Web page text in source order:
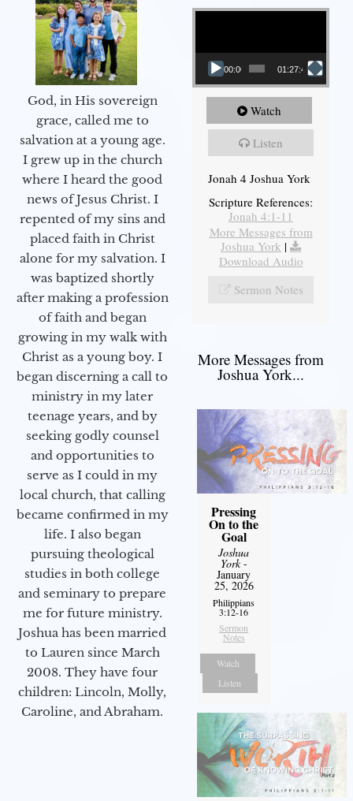
God, in His sovereign
grace, called me to
salvation at a young age.
I grew up in the church
where I heard the good
news of Jesus Christ. I
repented of my sins and
placed faith in Christ
alone for my salvation. I
was baptized shortly
after making a profession
of faith and began
growing in my walk with
Christ as a young boy. I
began discerning a call to
ministry in my later
teenage years, and by
seeking godly counsel
and opportunities to
serve as I could in my
local church, that calling
became confirmed in my
life. I also began
pursuing theological
studies in both college
and seminary to prepare
me for future ministry.​
Joshua has been married
to Lauren since March
2008. They have four
children: Lincoln, Molly,
Caroline, and Abraham.
Video Player
00:00 01:27:40
Watch
Listen
Jonah 4 Joshua York
Scripture References:
Jonah 4:1-11
More Messages from
Joshua York |
Download Audio
Sermon Notes
More Messages from
Joshua York...
Pressing
On to the
Goal
Joshua
York-
January
25, 2026
Philippians
3:12-16
Sermon
Notes
Watch
Listen